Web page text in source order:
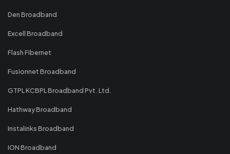
Den Broadband
Excell Broadband
Flash Fibernet
Fusionnet Broadband
GTPL KCBPL Broadband Pvt. Ltd.
Hathway Broadband
Instalinks Broadband
ION Broadband